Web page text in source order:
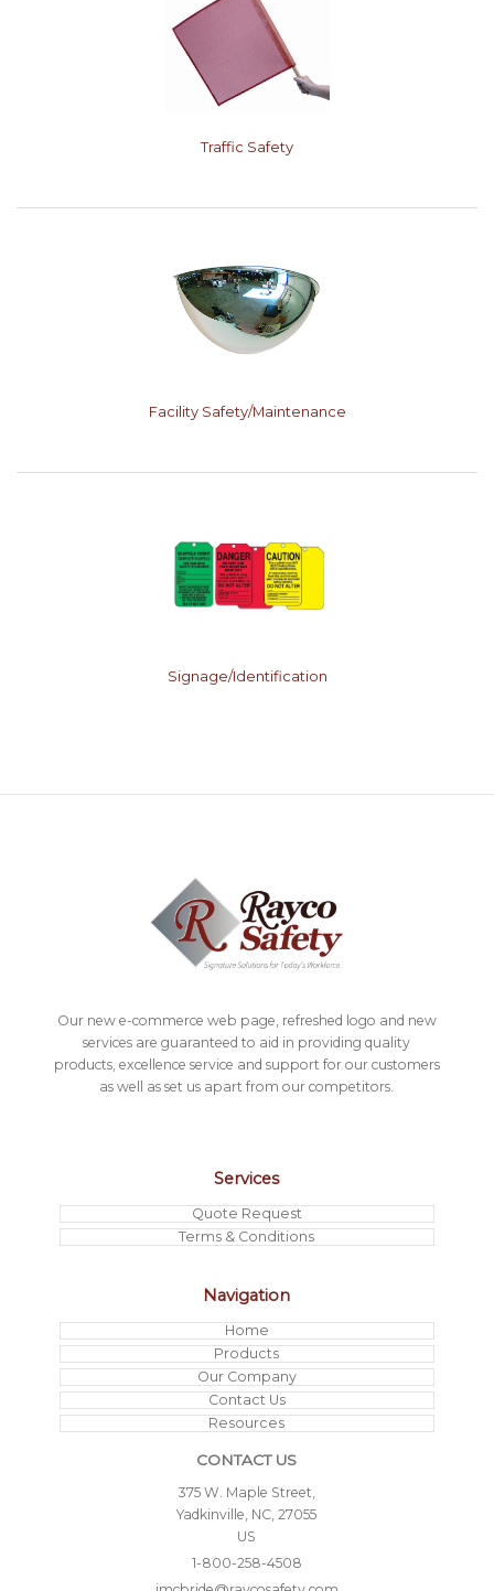
Traffic Safety
Facility Safety/Maintenance
Signage/Identification
Our new e-commerce web page, refreshed logo and new
services are guaranteed to aid in providing quality
products, excellence service and support for our customers
as well as set us apart from our competitors.
Services
Quote Request
Terms & Conditions
Navigation
Home
Products
Our Company
Contact Us
Resources
CONTACT US
375 W. Maple Street,
Yadkinville, NC, 27055
US
1-800-258-4508